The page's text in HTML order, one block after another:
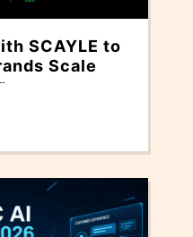
SCAYLE to
Scale